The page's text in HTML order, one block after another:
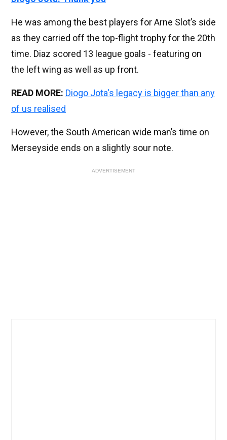
He was among the best players for Arne Slot’s side
as they carried off the top-flight trophy for the 20th
time. Diaz scored 13 league goals - featuring on
the left wing as well as up front.
READ MORE: Diogo Jota's legacy is bigger than any
of us realised
However, the South American wide man’s time on
Merseyside ends on a slightly sour note.
ADVERTISEMENT